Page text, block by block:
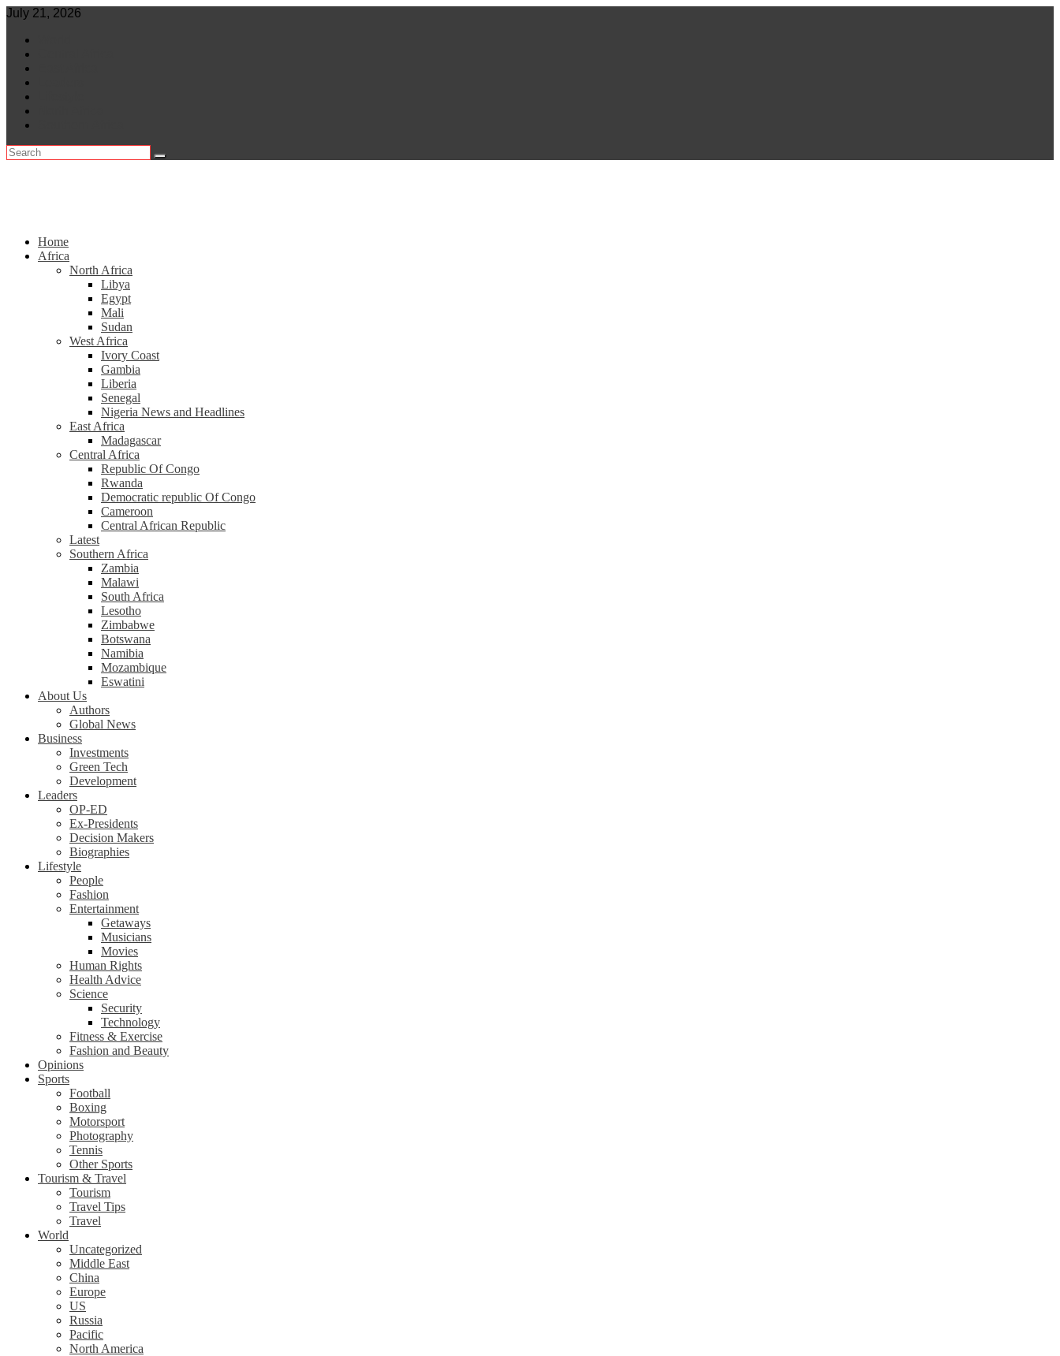
Skip
content
July 21, 2026
Home
Africa
North Africa
Libya
Egypt
Mali
Sudan
West Africa
Ivory Coast
Gambia
Liberia
Senegal
Nigeria News and Headlines
East Africa
Madagascar
Central Africa
Republic Of Congo
Rwanda
Democratic republic Of Congo
Cameroon
Central African Republic
Latest
Southern Africa
Zambia
Malawi
South Africa
Lesotho
Zimbabwe
Botswana
Namibia
Mozambique
Eswatini
About Us
Authors
Global News
Business
Investments
Green Tech
Development
Leaders
OP-ED
Ex-Presidents
Decision Makers
Biographies
Lifestyle
People
Fashion
Entertainment
Getaways
Musicians
Movies
Human Rights
Health Advice
Science
Security
Technology
Fitness & Exercise
Fashion and Beauty
Opinions
Sports
Football
Boxing
Motorsport
Photography
Tennis
Other Sports
Tourism & Travel
Tourism
Travel Tips
Travel
World
Uncategorized
Middle East
China
Europe
US
Russia
Pacific
North America